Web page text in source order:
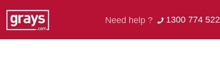
Need help ? 1300 774 522